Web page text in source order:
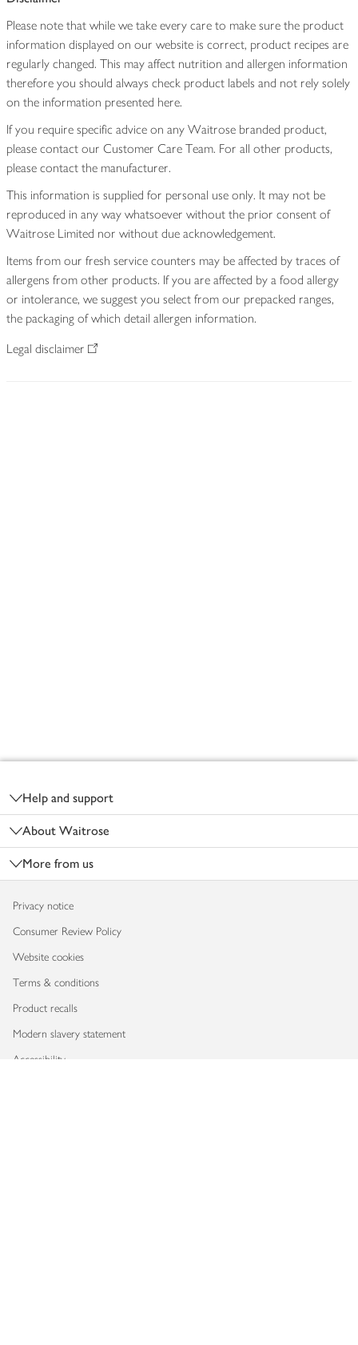
Please note that while we take every care to make sure the product
information displayed on our website is correct, product recipes are
regularly changed. This may affect nutrition and allergen information
therefore you should always check product labels and not rely solely
on the information presented here.
If you require specific advice on any Waitrose branded product,
please contact our Customer Care Team. For all other products,
please contact the manufacturer.
This information is supplied for personal use only. It may not be
reproduced in any way whatsoever without the prior consent of
Waitrose Limited nor without due acknowledgement.
Items from our fresh service counters may be affected by traces of
allergens from other products. If you are affected by a food allergy
or intolerance, we suggest you select from our prepacked ranges,
the packaging of which detail allergen information.
Legal disclaimer
Help and support
About Waitrose
More from us
Privacy notice
Consumer Review Policy
Website cookies
Terms & conditions
Product recalls
Modern slavery statement
Accessibility